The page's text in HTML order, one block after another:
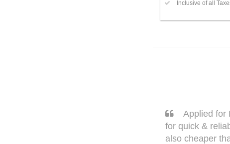
Inclusive of all
Sarang,
very well.
but trust me